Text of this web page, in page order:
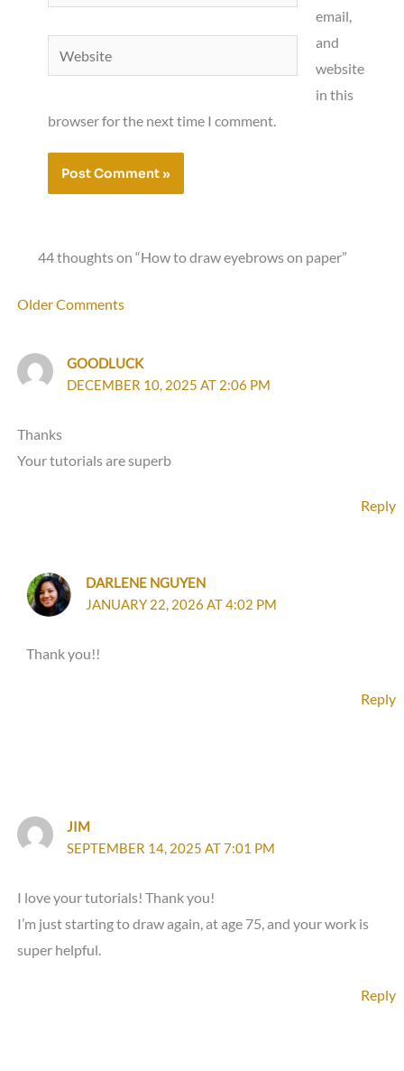
Website
email,
and
website
in this
browser for the next time I comment.
44 thoughts on “How to draw eyebrows on paper”
Newer
Older Comments
GOODLUCK
DECEMBER 10, 2025 AT 2:06 PM
Thanks
Your tutorials are superb
Reply
DARLENE NGUYEN
JANUARY 22, 2026 AT 4:02 PM
Thank you!!
Reply
JIM
SEPTEMBER 14, 2025 AT 7:01 PM
I love your tutorials! Thank you!
I’m just starting to draw again, at age 75, and your work is
super helpful.
Reply